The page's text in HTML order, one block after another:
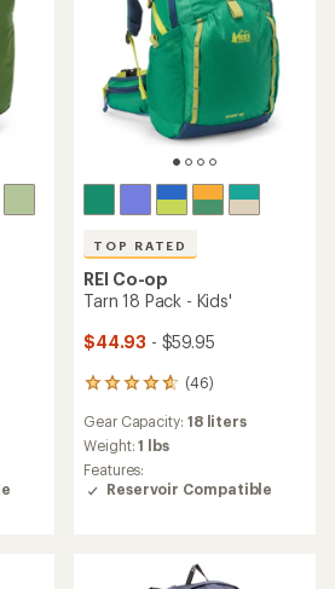
TOP RATED
REI Co-op
Tarn 18 Pack - Kids'
$44.93 - $59.95
(46)
46
with
an
average
rating
Gear Capacity: 18 liters
Weight:1 lbs
Features:
Reservoir Compatible